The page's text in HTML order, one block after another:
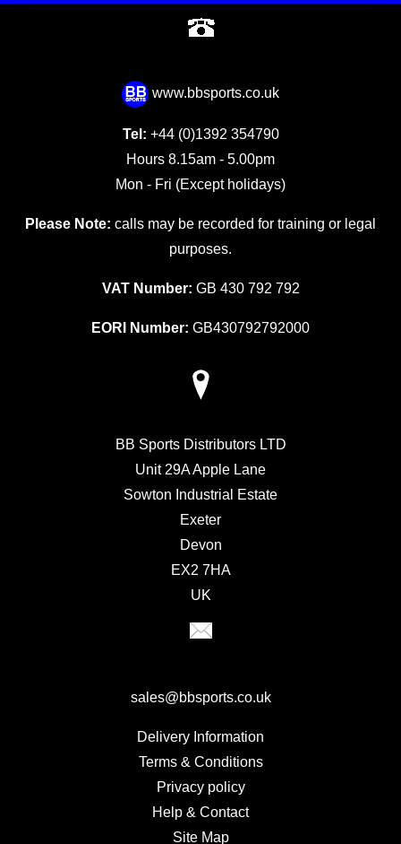
www.bbsports.co.uk
Tel: +44 (0)1392 354790
Hours 8.15am - 5.00pm
Mon - Fri (Except holidays)
Please Note: calls may be recorded for training or legal
purposes.
VAT Number: GB 430 792 792
EORI Number: GB430792792000
BB Sports Distributors LTD
Unit 29A Apple Lane
Sowton Industrial Estate
Exeter
Devon
EX2 7HA
UK
sales@bbsports.co.uk
Delivery Information
Terms & Conditions
Privacy policy
Help & Contact
Site Map